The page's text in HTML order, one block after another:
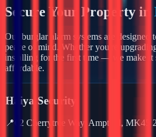
Secure Your Property in
Our burglar alarm systems are designed
peace of mind. Whether you're
installing for the first time — we make it
affordable.
Haiya Security
📍
62 Cherrytree Way, Ampthill, MK45